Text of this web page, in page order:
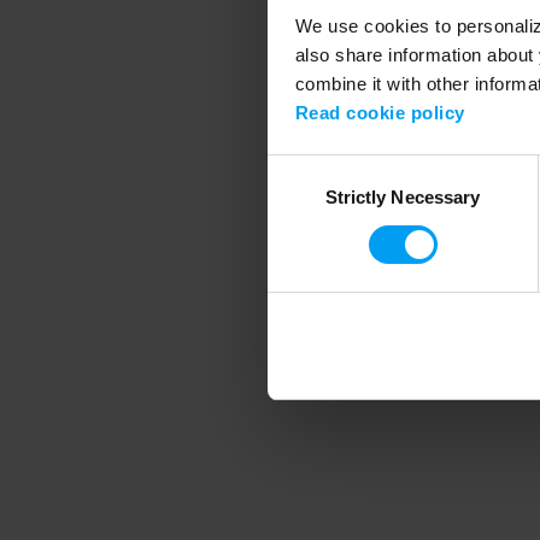
We use cookies to
also share information
combine it with other
Read cookie policy
SelectionStrictly Necessary
Application